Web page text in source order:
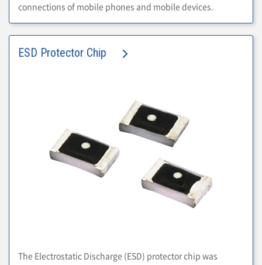
connections of mobile phones and mobile devices.
ESD Protector Chip
The Electrostatic Discharge (ESD) protector chip was